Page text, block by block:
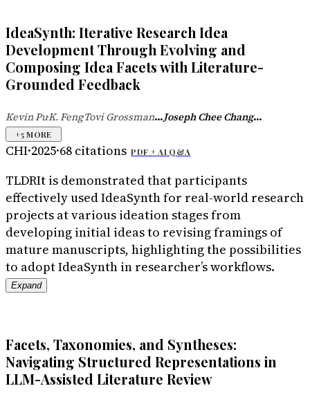
IdeaSynth: Iterative Research Idea
Development Through Evolving and
Composing Idea Facets with Literature-
Grounded Feedback
Kevin Pu·K. Feng·Tovi Grossman...Joseph Chee Chang...
+5MORE
CHI·2025·68 citations PDF +AI Q&A
TLDRIt is demonstrated that participants
effectively used IdeaSynth for real-world research
projects at various ideation stages from
developing initial ideas to revising framings of
mature manuscripts, highlighting the possibilities
to adopt IdeaSynth in researcher’s workflows.
Expand
Facets, Taxonomies, and Syntheses:
Navigating Structured Representations in
LLM-Assisted Literature Review